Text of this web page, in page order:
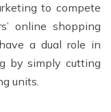
to compete
online shopping
a dual role in
by simply cutting
units.